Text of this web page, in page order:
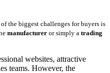
of the biggest challenges for buyers is
manufacturer or simply a trading
websites, attractive
teams. However, the